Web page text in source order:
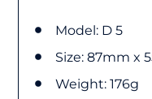
Model: D 5
Size:​ 87mm x
Weight: 176g